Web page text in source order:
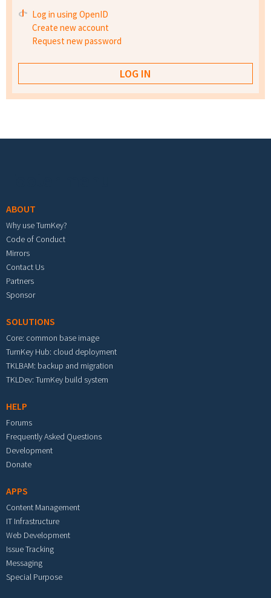
Log in using OpenID
Create new account
Request new password
ABOUT
Why use TurnKey?
Code of Conduct
Mirrors
Contact Us
Partners
Sponsor
SOLUTIONS
Core: common base image
TurnKey Hub: cloud deployment
TKLBAM: backup and migration
TKLDev: TurnKey build system
HELP
Forums
Frequently Asked Questions
Development
Donate
APPS
Content Management
IT Infrastructure
Web Development
Issue Tracking
Messaging
Special Purpose